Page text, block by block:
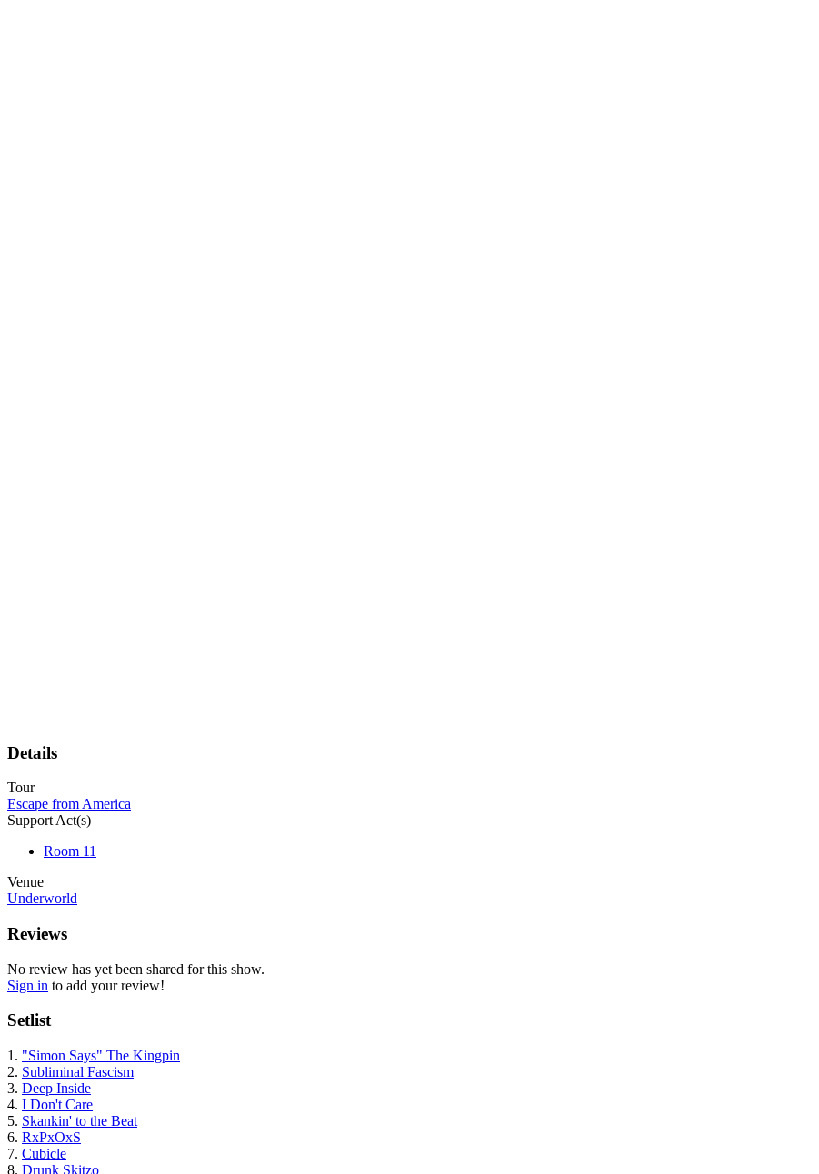
Details
Tour
Escape from America
Support Act(s)
Room 11
Venue
Underworld
Reviews
No review has yet been shared for this show.
Sign in to add your review!
Setlist
1. "Simon Says" The Kingpin
2. Subliminal Fascism
3. Deep Inside
4. I Don't Care
5. Skankin' to the Beat
6. RxPxOxS
7. Cubicle
8. Drunk Skitzo